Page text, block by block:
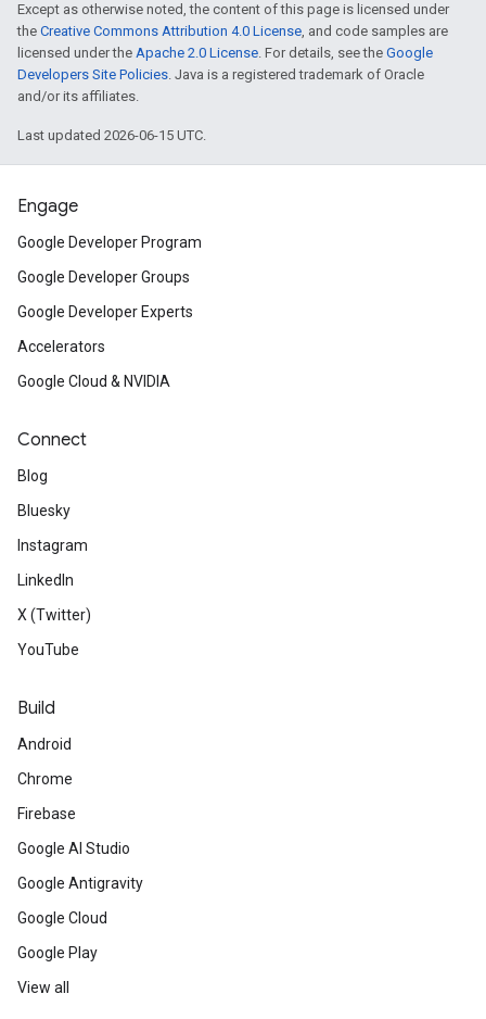
Except as otherwise noted, the content of this page is licensed under
the Creative Commons Attribution 4.0 License, and code samples are
licensed under the Apache 2.0 License. For details, see the Google
Developers Site Policies. Java is a registered trademark of Oracle
and/or its affiliates.
Last updated 2026-06-15 UTC.
Engage
Google Developer Program
Google Developer Groups
Google Developer Experts
Accelerators
Google Cloud & NVIDIA
Connect
Blog
Bluesky
Instagram
LinkedIn
X (Twitter)
YouTube
Build
Android
Chrome
Firebase
Google AI Studio
Google Antigravity
Google Cloud
Google Play
View all